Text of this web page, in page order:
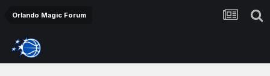
Orlando Magic Forum